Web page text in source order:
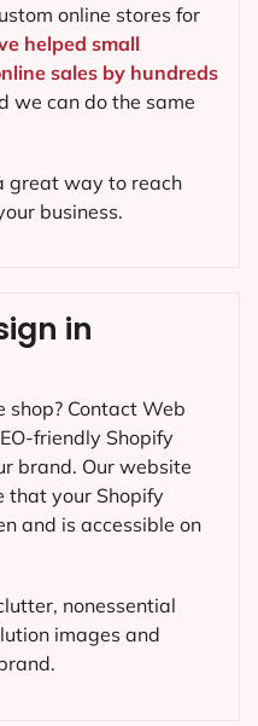
in
shop? Contact Web
friendly Shopify
brand. Our website
that your Shopify
and is accessible on
nonessential
images and
online stores for
helped small
sales by hundreds
we can do the same
great way to reach
business.